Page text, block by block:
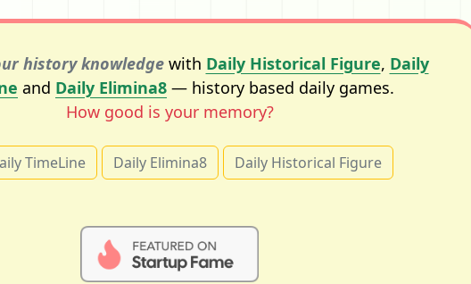
history knowledgewith Daily Historical Figure, Daily
and Daily Elimina8 — history based daily games.
How good is your memory?
TimeLine Daily Elimina8 Daily Historical Figure